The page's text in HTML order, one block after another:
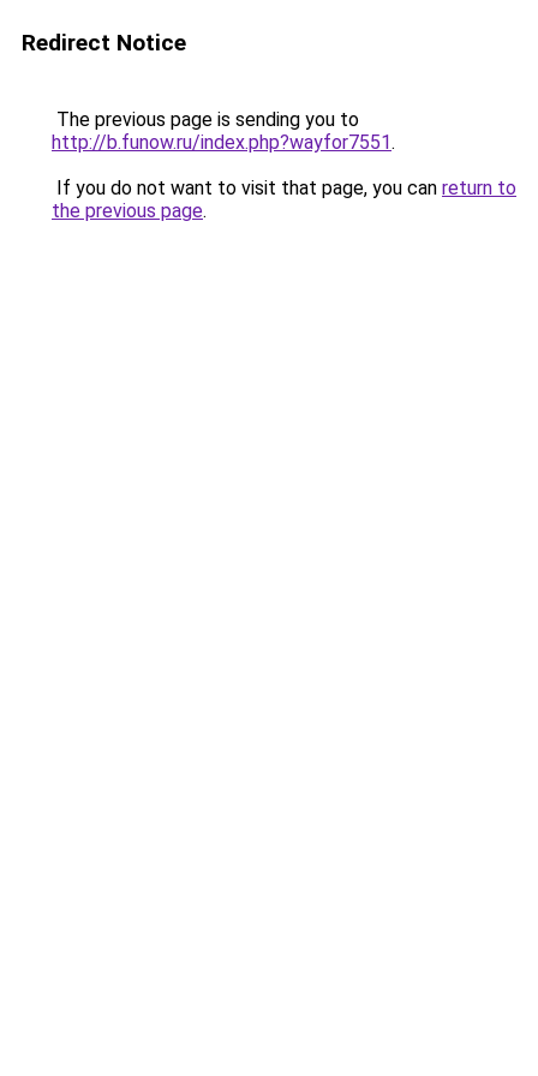
Redirect Notice
The previous page is sending you to
http://b.funow.ru/index.php?wayfor7551.
If you do not want to visit that page, you can return to
the previous page.